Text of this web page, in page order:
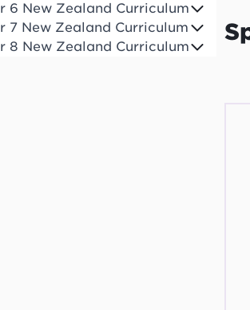
6 New Zealand Curriculum
7 New Zealand Curriculum
8 New Zealand Curriculum